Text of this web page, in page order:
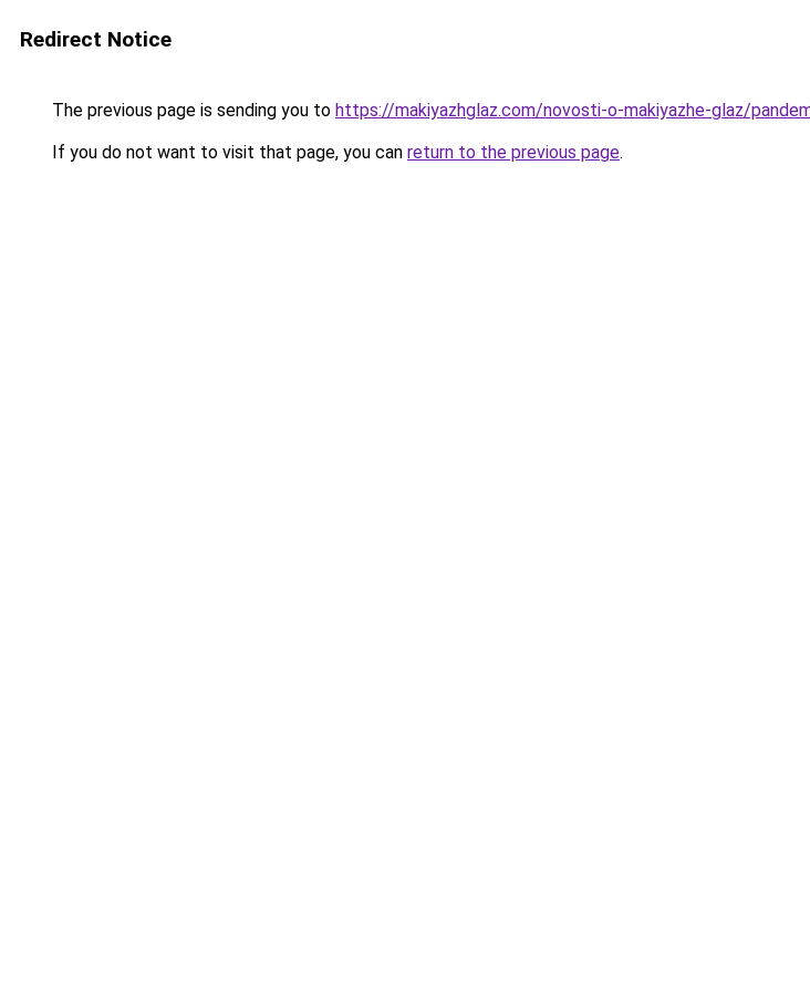
Redirect Notice
The previous page is sending you to https://makiyazhglaz.com/novosti-o-makiyazhe-glaz/
If you do not want to visit that page, you can return to the previous page.